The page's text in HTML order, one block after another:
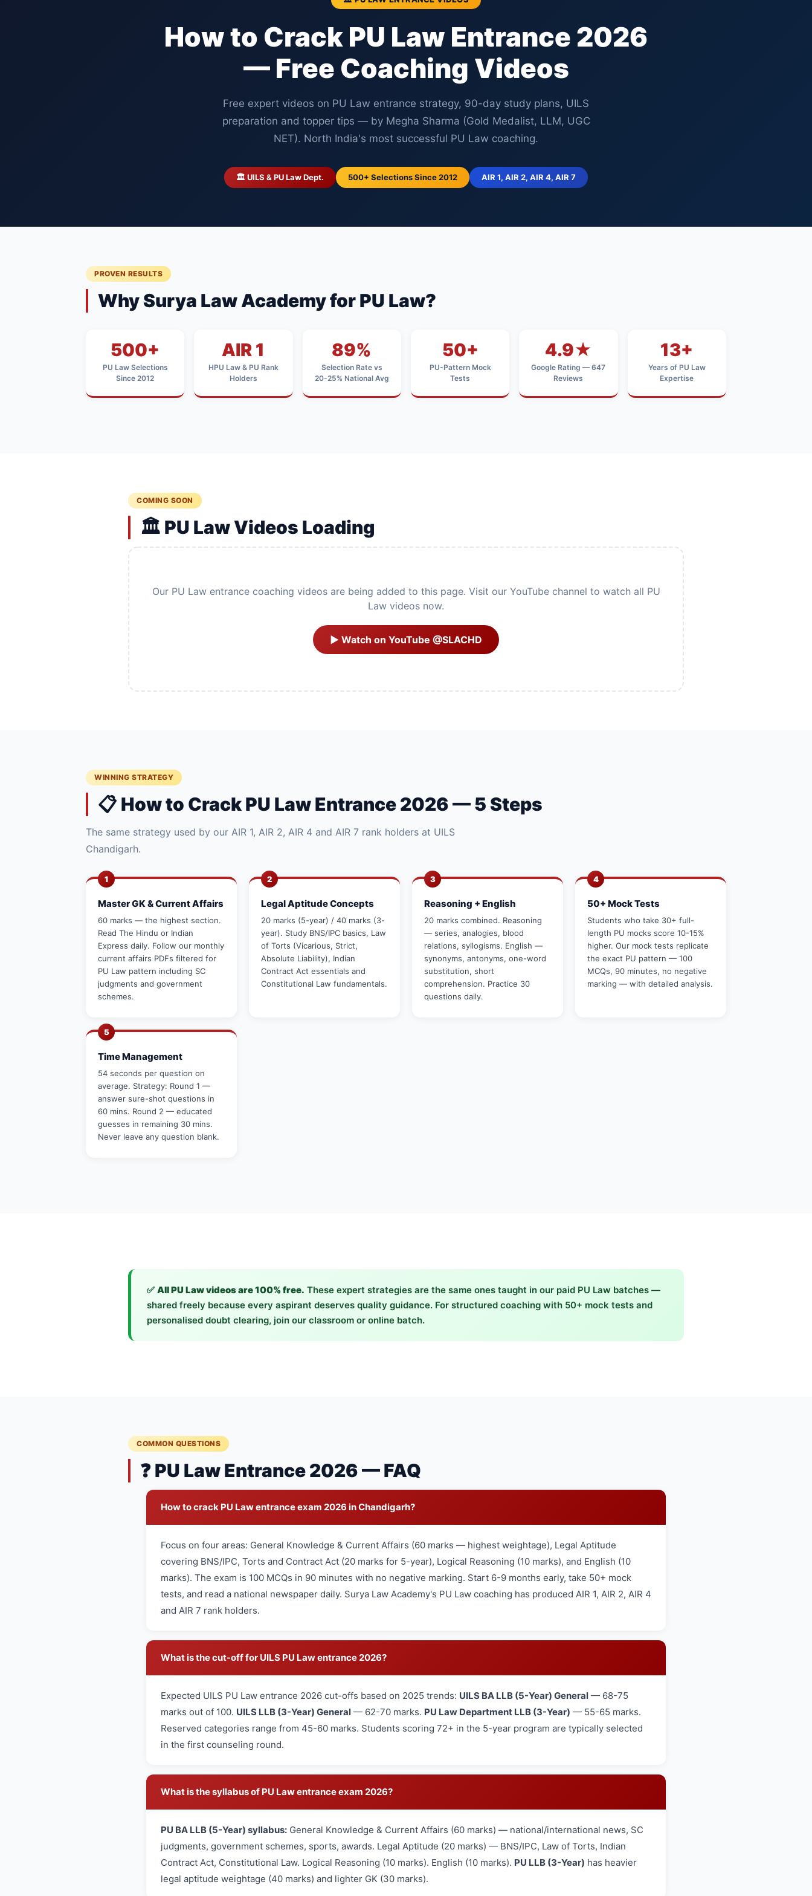
How to Crack PU Law Entrance 2026
— Free Coaching Videos
Free expert videos on PU Law entrance strategy, 90-day study plans, UILS
preparation and topper tips — by Megha Sharma (Gold Medalist, LLM, UGC
NET). North India's most successful PU Law coaching.
🏛️ UILS & PU Law Dept. 500+ Selections Since 2012 AIR 1, AIR 2, AIR 4, AIR 7
PROVEN RESULTS
Why Surya Law Academy for PU Law?
500+
PU Law Selections
Since 2012
AIR 1
HPU Law & PU Rank
Holders
89%
Selection Rate vs
20-25% National Avg
50+
PU-Pattern Mock
Tests
4.9★
Google Rating — 647
Reviews
13+
Years of PU Law
Expertise
COMING SOON
🏛️ PU Law Videos Loading
Our PU Law entrance coaching videos are being added to this page. Visit our YouTube channel to watch all PU
Law videos now.
▶ Watch on YouTube @SLACHD
WINNING STRATEGY
📋 How to Crack PU Law Entrance 2026 — 5 Steps
The same strategy used by our AIR 1, AIR 2, AIR 4 and AIR 7 rank holders at UILS
Chandigarh.
1
Master GK & Current Affairs
60 marks — the highest section.
Read The Hindu or Indian
Express daily. Follow our monthly
current affairs PDFs filtered for
PU Law pattern including SC
judgments and government
schemes.
2
Legal Aptitude Concepts
20 marks (5-year) / 40 marks (3-
year). Study BNS/IPC basics, Law
of Torts (Vicarious, Strict,
Absolute Liability), Indian
Contract Act essentials and
Constitutional Law fundamentals.
3
Reasoning + English
20 marks combined. Reasoning
— series, analogies, blood
relations, syllogisms. English —
synonyms, antonyms, one-word
substitution, short
comprehension. Practice 30
questions daily.
4
50+ Mock Tests
Students who take 30+ full-
length PU mocks score 10-15%
higher. Our mock tests replicate
the exact PU pattern — 100
MCQs, 90 minutes, no negative
marking — with detailed analysis.
5
Time Management
54 seconds per question on
average. Strategy: Round 1 —
answer sure-shot questions in
60 mins. Round 2 — educated
guesses in remaining 30 mins.
Never leave any question blank.
✅ All PU Law videos are 100% free. These expert strategies are the same ones taught in our paid PU Law batches —
shared freely because every aspirant deserves quality guidance. For structured coaching with 50+ mock tests and
personalised doubt clearing, join our classroom or online batch.
COMMON QUESTIONS
❓ PU Law Entrance 2026 — FAQ
How to crack PU Law entrance exam 2026 in Chandigarh?
Focus on four areas: General Knowledge & Current Affairs (60 marks — highest weightage), Legal Aptitude
covering BNS/IPC, Torts and Contract Act (20 marks for 5-year), Logical Reasoning (10 marks), and English (10
marks). The exam is 100 MCQs in 90 minutes with no negative marking. Start 6-9 months early, take 50+ mock
tests, and read a national newspaper daily. Surya Law Academy's PU Law coaching has produced AIR 1, AIR 2, AIR 4
and AIR 7 rank holders.
What is the cut-off for UILS PU Law entrance 2026?
Expected UILS PU Law entrance 2026 cut-offs based on 2025 trends: UILS BA LLB (5-Year) General — 68-75
marks out of 100. UILS LLB (3-Year) General — 62-70 marks. PU Law Department LLB (3-Year) — 55-65 marks.
Reserved categories range from 45-60 marks. Students scoring 72+ in the 5-year program are typically selected
in the first counseling round.
What is the syllabus of PU Law entrance exam 2026?
PU BA LLB (5-Year) syllabus: General Knowledge & Current Affairs (60 marks) — national/international news, SC
judgments, government schemes, sports, awards. Legal Aptitude (20 marks) — BNS/IPC, Law of Torts, Indian
Contract Act, Constitutional Law. Logical Reasoning (10 marks). English (10 marks). PU LLB (3-Year) has heavier
legal aptitude weightage (40 marks) and lighter GK (30 marks).